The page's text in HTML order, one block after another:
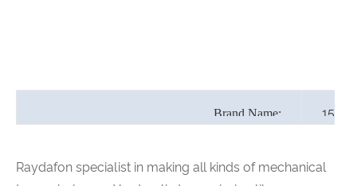
Brand Name: 15"
Raydafon specialist in making all kinds of mechanical